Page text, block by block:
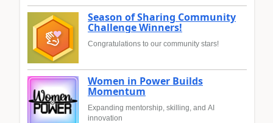
Season of Sharing Community
Challenge Winners!
Congratulations to our community stars!
Women in Power Builds
Momentum
Expanding mentorship, skilling, and AI
innovation